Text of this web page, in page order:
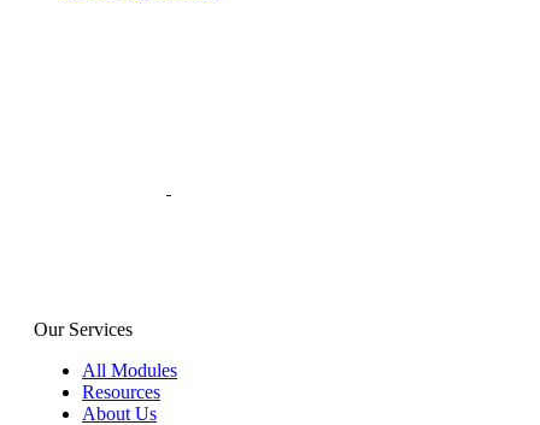
Our Services
All Modules
Resources
About Us